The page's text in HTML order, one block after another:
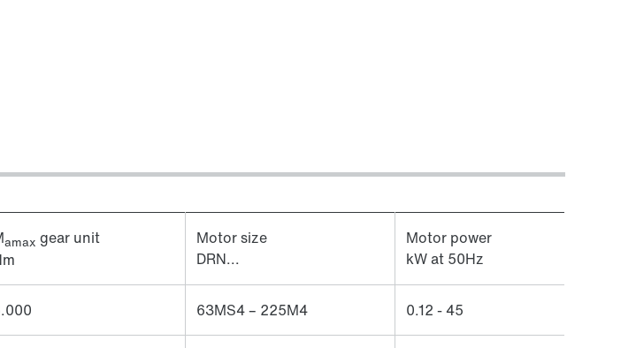
amax gear unit
Motor size
DRN...
Motor power
kW at 50Hz
63MS4 – 225M4 0.12 - 45